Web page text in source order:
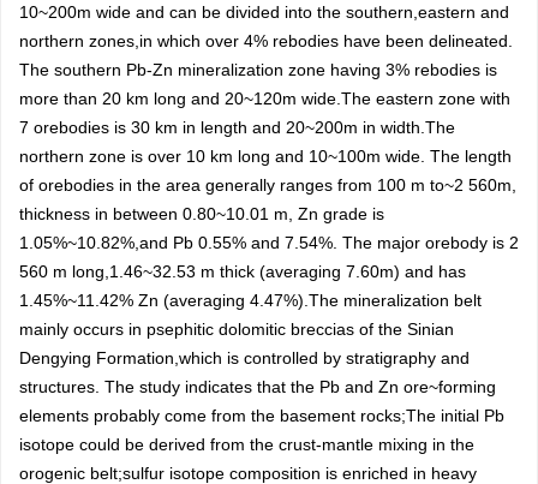
10~200m wide and can be divided into the southern,eastern and
northern zones,in which over 4% rebodies have been delineated.
The southern Pb-Zn mineralization zone having 3% rebodies is
more than 20 km long and 20~120m wide.The eastern zone with
7 orebodies is 30 km in length and 20~200m in width.The
northern zone is over 10 km long and 10~100m wide. The length
of orebodies in the area generally ranges from 100 m to~2 560m,
thickness in between 0.80~10.01 m, Zn grade is
1.05%~10.82%,and Pb 0.55% and 7.54%. The major orebody is 2
560 m long,1.46~32.53 m thick (averaging 7.60m) and has
1.45%~11.42% Zn (averaging 4.47%).The mineralization belt
mainly occurs in psephitic dolomitic breccias of the Sinian
Dengying Formation,which is controlled by stratigraphy and
structures. The study indicates that the Pb and Zn ore~forming
elements probably come from the basement rocks;The initial Pb
isotope could be derived from the crust-mantle mixing in the
orogenic belt;sulfur isotope composition is enriched in heavy